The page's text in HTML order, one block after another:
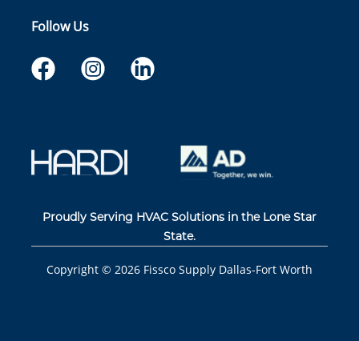
Follow Us
Proudly Serving HVAC Solutions in the Lone Star
State.
Copyright © 2026 Fissco Supply Dallas-Fort Worth